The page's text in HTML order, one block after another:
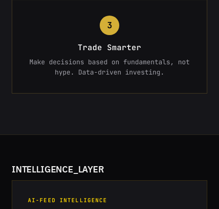
3
Trade Smarter
Make decisions based on fundamentals, not
hype. Data-driven investing.
INTELLIGENCE_LAYER
AI-FEED INTELLIGENCE